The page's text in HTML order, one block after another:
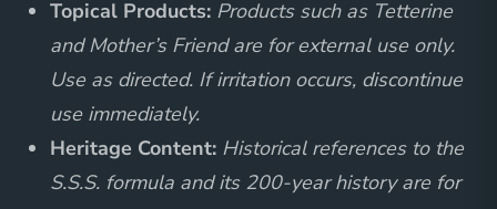
Topical Products: Products such as Tetterine
and Mother’s Friend are for external use only.
Use as directed. If irritation occurs, discontinue
use immediately.
Heritage Content: Historical references to the
S.S.S. formula and its 200-year history are for